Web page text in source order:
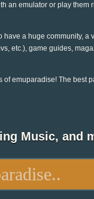
an emulator or play them
have a huge community, a
etc.), game guides,
of emuparadise! The best
Music, and